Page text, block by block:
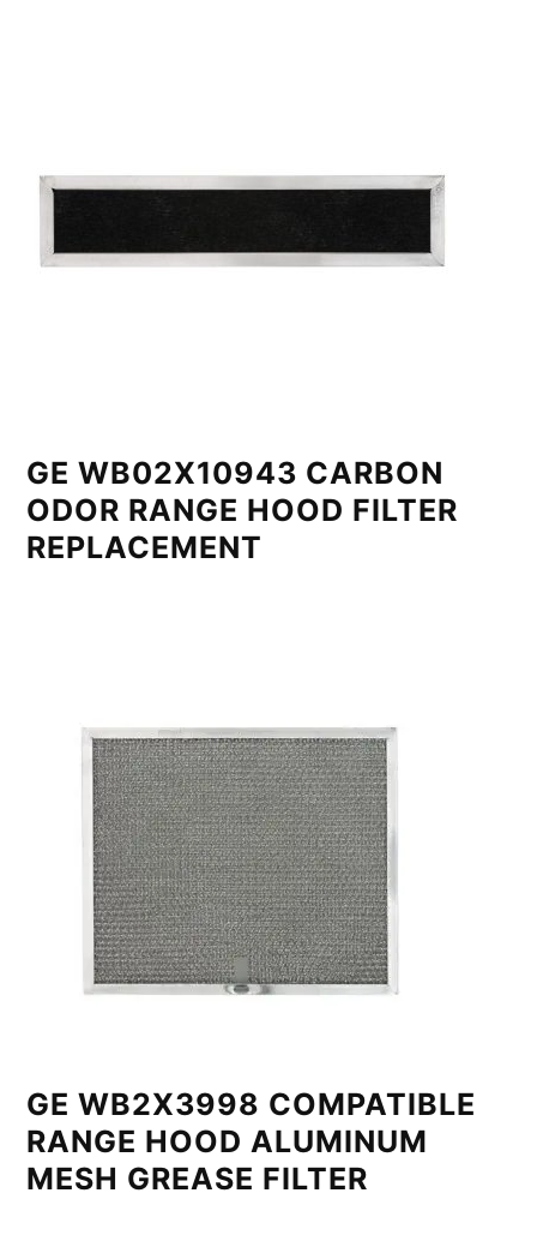
GE WB02X10943 CARBON
ODOR RANGE HOOD FILTER
REPLACEMENT
GE WB2X3998 COMPATIBLE
RANGE HOOD ALUMINUM
MESH GREASE FILTER